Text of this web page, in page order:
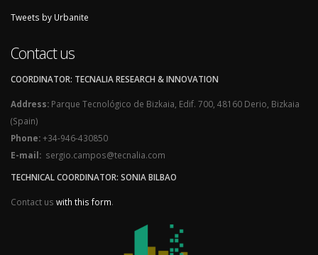
Tweets by Urbanite
Contact us
COORDINATOR: TECNALIA RESEARCH & INNOVATION
Address: Parque Tecnológico de Bizkaia, Edif. 700, 48160 Derio, Bizkaia
(Spain)
Phone:+34-946-430850
E-mail: sergio.campos@tecnalia.com
TECHNICAL COORDINATOR: SONIA BILBAO
Contact us with this form.